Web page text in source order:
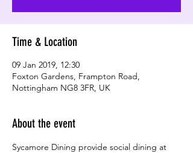
Time & Location
09 Jan 2019, 12:30
Foxton Gardens, Frampton Road,
Nottingham NG8 3FR, UK
About the event
Sycamore Dining provide social dining at